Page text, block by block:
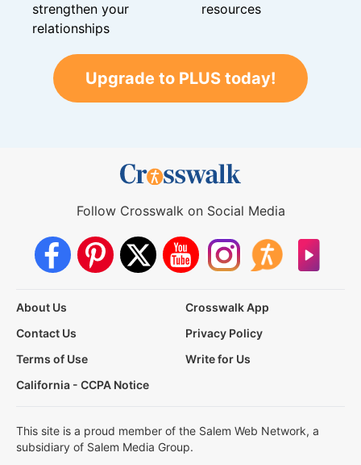
strengthen your
relationships
resources
Upgrade to PLUS today!
Follow Crosswalk on Social Media
About Us
Crosswalk App
Contact Us
Privacy Policy
Terms of Use
Write for Us
California - CCPA Notice
This site is a proud member of the Salem Web Network, a
subsidiary of Salem Media Group.